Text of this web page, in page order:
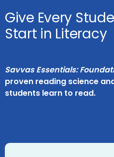
Give Every
Start in Literacy
Savvas Essentials:
proven reading science
students learn to read.